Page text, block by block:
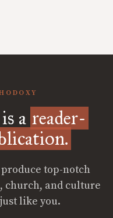
a reader-
top-notch
church, and culture
like you.